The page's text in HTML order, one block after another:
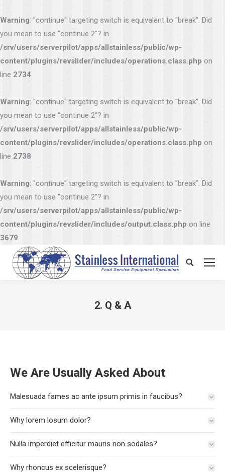
Warning: "continue" targeting switch is equivalent to "break". Did
you mean to use "continue 2"? in
/srv/users/serverpilot/apps/allstainless/public/wp-
content/plugins/revslider/includes/operations.class.php on
line 2734
Warning: "continue" targeting switch is equivalent to "break". Did
you mean to use "continue 2"? in
/srv/users/serverpilot/apps/allstainless/public/wp-
content/plugins/revslider/includes/operations.class.php on
line 2738
Warning: "continue" targeting switch is equivalent to "break". Did
you mean to use "continue 2"? in
/srv/users/serverpilot/apps/allstainless/public/wp-
content/plugins/revslider/includes/output.class.php on line
3679
Search:
2. Q & A
We Are Usually Asked About
Malesuada fames ac ante ipsum primis in faucibus?
Why lorem losum dolor?
Nulla imperdiet efficitur mauris non sodales?
Why rhoncus ex scelerisque?